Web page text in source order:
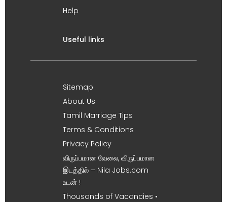
Help
Useful links
Sitemap
About Us
Tamil Marriage Tips
Terms & Conditions
Privacy Policy
விருப்பமான வேலை, விருப்பமான
இடத்தில் – Nila Jobs.com
உடன் !
Thousands of Vacancies •